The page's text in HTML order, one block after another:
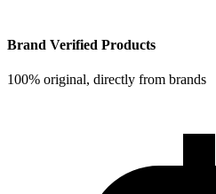
Brand Verified Products
100% original, directly from brands